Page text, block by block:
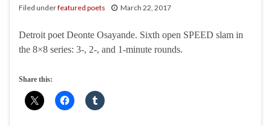
Filed underfeatured poets March 22, 2017
Detroit poet Deonte Osayande. Sixth open SPEED slam in
the 8×8 series: 3-, 2-, and 1-minute rounds.
Share this: